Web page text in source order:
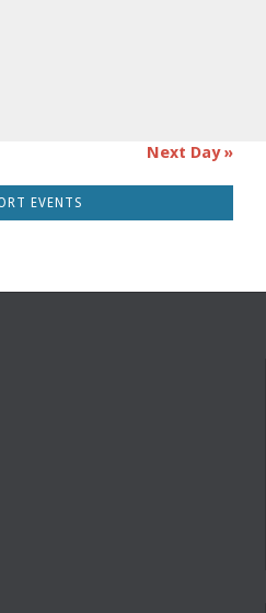
Next Day»
EVENTS